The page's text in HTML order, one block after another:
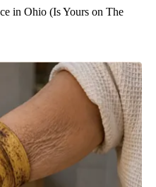
in Ohio (Is Yours on The